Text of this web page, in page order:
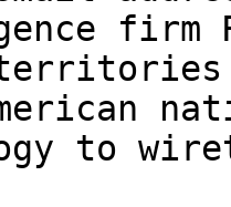
firm
to